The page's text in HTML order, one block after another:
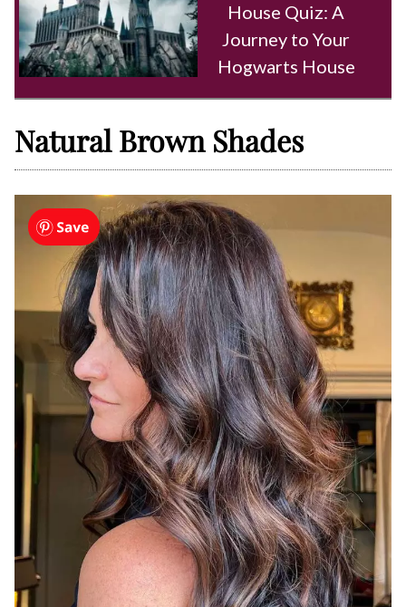
House Quiz: A
Journey to Your
Hogwarts House
Natural Brown Shades